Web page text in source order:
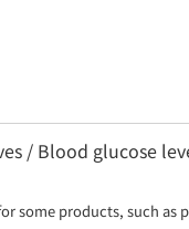
/ Blood glucose
some products, such as